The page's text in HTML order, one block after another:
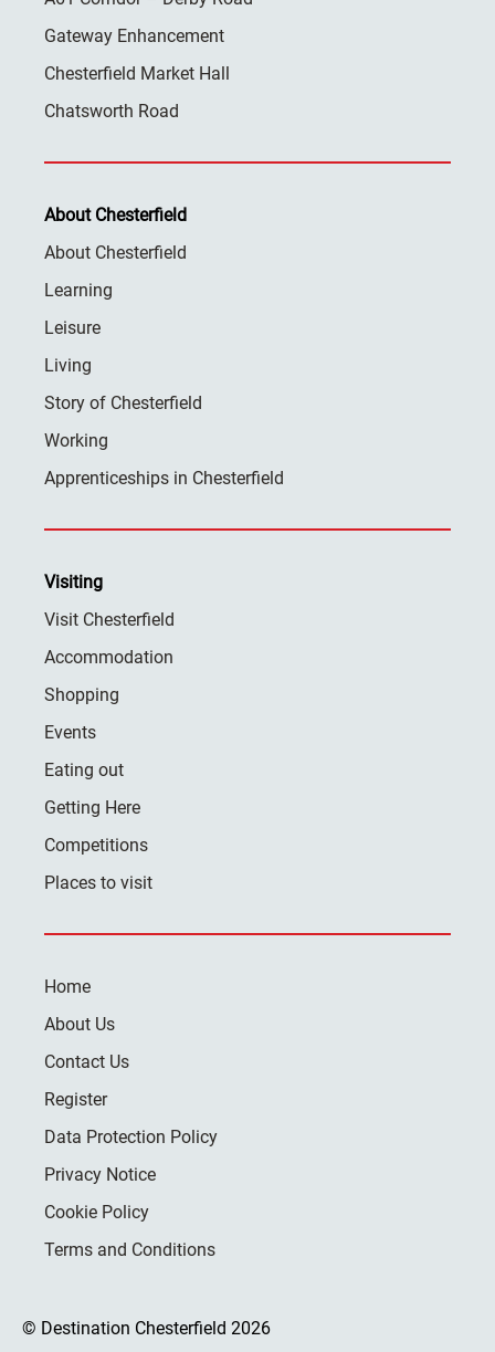
Gateway Enhancement
Chesterfield Market Hall
Chatsworth Road
About Chesterfield
About Chesterfield
Learning
Leisure
Living
Story of Chesterfield
Working
Apprenticeships in Chesterfield
Visiting
Visit Chesterfield
Accommodation
Shopping
Events
Eating out
Getting Here
Competitions
Places to visit
Home
About Us
Contact Us
Register
Data Protection Policy
Privacy Notice
Cookie Policy
Terms and Conditions
© Destination Chesterfield 2026